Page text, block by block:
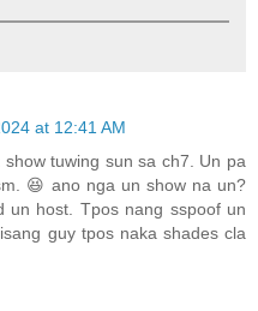
at 12:41 AM
tuwing sun sa ch7. Un pa
😆 ano nga un show na un?
un host. Tpos nang sspoof un
guy tpos naka shades cla